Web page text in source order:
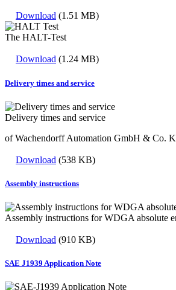
Download (1.51 MB)
The HALT-Test
Download (1.24 MB)
Delivery times and service
Delivery times and service
of Wachendorff Automation GmbH & Co.
Download (538 KB)
Assembly instructions
Assembly instructions for WDGA absolute
Download (910 KB)
SAE J1939 Application Note